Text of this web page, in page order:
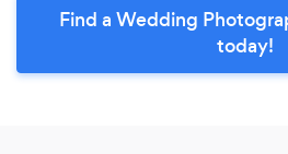
Find a Wedding
today!